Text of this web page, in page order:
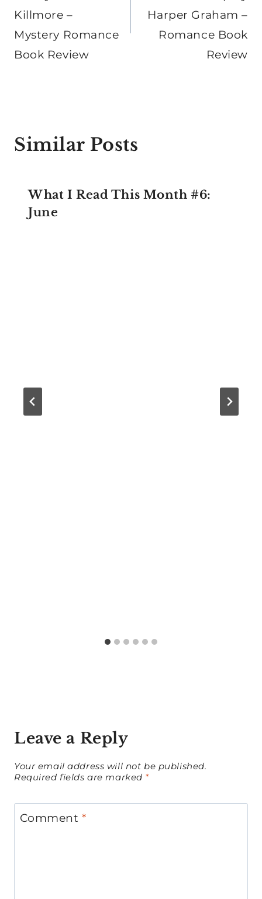
Killmore –
Mystery Romance
Book Review
Harper Graham –
Romance Book
Review
Similar Posts
What I Read This Month #6:
June
Leave a Reply
Your email address will not be published.
Required fields are marked *
Comment*